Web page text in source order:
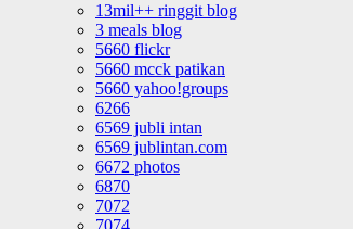
13mil++ ringgit blog
3 meals blog
5660 flickr
5660 mcck patikan
5660 yahoo!groups
6266
6569 jubli intan
6569 jublintan.com
6672 photos
6870
7072
7074